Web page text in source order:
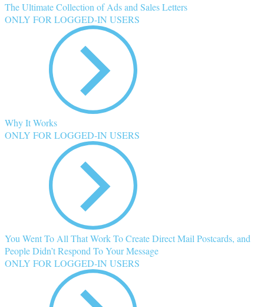
The Ultimate Collection of Ads and Sales Letters
ONLY FOR LOGGED-IN USERS
Why It Works
ONLY FOR LOGGED-IN USERS
You Went To All That Work To Create Direct Mail Postcards, and
People Didn’t Respond To Your Message
ONLY FOR LOGGED-IN USERS